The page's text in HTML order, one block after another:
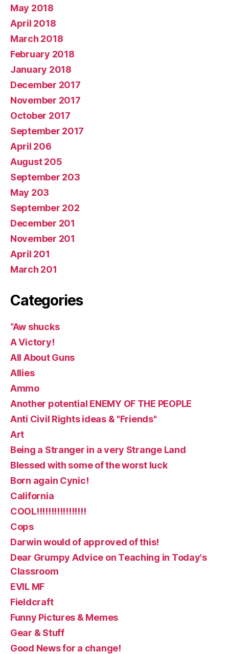
May 2018
April 2018
March 2018
February 2018
January 2018
December 2017
November 2017
October 2017
September 2017
April 206
August 205
September 203
May 203
September 202
December 201
November 201
April 201
March 201
Categories
“Aw shucks
A Victory!
All About Guns
Allies
Ammo
Another potential ENEMY OF THE PEOPLE
Anti Civil Rights ideas & "Friends"
Art
Being a Stranger in a very Strange Land
Blessed with some of the worst luck
Born again Cynic!
California
COOL!!!!!!!!!!!!!!!!!
Cops
Darwin would of approved of this!
Dear Grumpy Advice on Teaching in Today's
Classroom
EVIL MF
Fieldcraft
Funny Pictures & Memes
Gear & Stuff
Good News for a change!